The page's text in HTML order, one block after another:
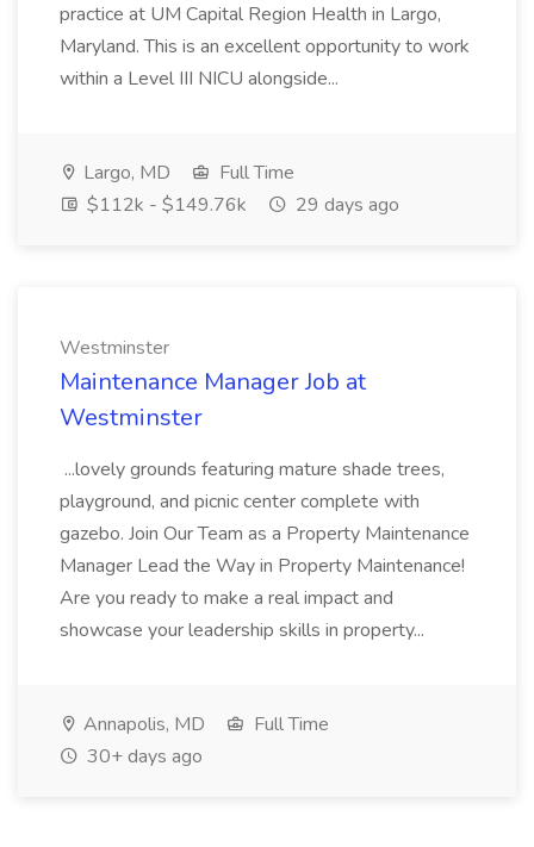
practice at UM Capital Region Health in Largo,
Maryland. This is an excellent opportunity to work
within a Level III NICU alongside...
Largo, MD
Full Time
$112k - $149.76k
29 days ago
Westminster
Maintenance Manager Job at
Westminster
...lovely grounds featuring mature shade trees,
playground, and picnic center complete with
gazebo. Join Our Team as a Property Maintenance
Manager Lead the Way in Property Maintenance!
Are you ready to make a real impact and
showcase your leadership skills in property...
Annapolis, MD
Full Time
30+ days ago